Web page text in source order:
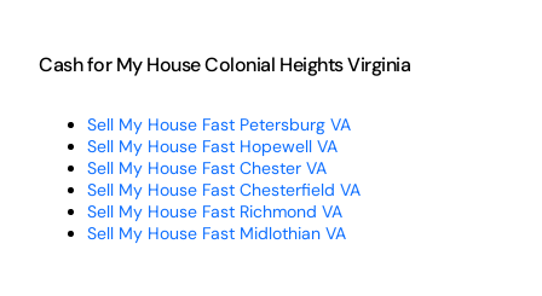
Cash for My House Colonial Heights Virginia
Sell My House Fast Petersburg VA
Sell My House Fast Hopewell VA
Sell My House Fast Chester VA
Sell My House Fast Chesterfield VA
Sell My House Fast Richmond VA
Sell My House Fast Midlothian VA